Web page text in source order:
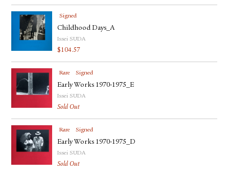
Signed
Childhood Days_A
Issei SUDA
$104.57
Rare Signed
Early Works 1970-1975_E
Issei SUDA
Sold Out
Rare Signed
Early Works 1970-1975_D
Issei SUDA
Sold Out